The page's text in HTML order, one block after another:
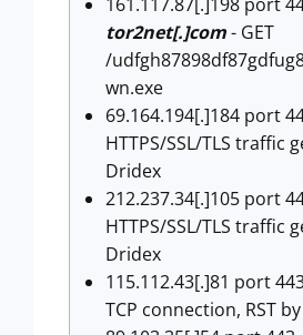
tor2net[.]com- GET
/
wn.exe
69.164.194[.]184 port
HTTPS/SSL/TLS traffic
Dridex
212.237.34[.]105 port
HTTPS/SSL/TLS traffic
Dridex
115.112.43[.]81 port
TCP connection, RST